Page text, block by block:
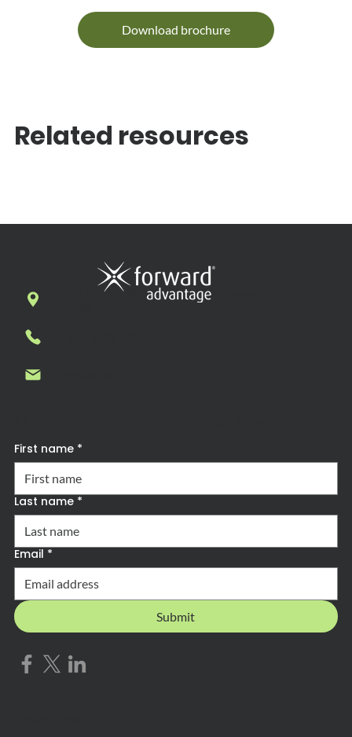
Download brochure
Related resources
7269 N. First Street, Suite 102, Fresno, CA
First name *
Last name *
Email *
Submit